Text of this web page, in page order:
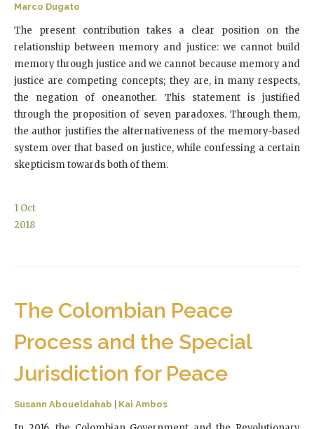
Marco Dugato
The present contribution takes a clear position on the
relationship between memory and justice: we cannot build
memory through justice and we cannot because memory and
justice are competing concepts; they are, in many respects,
the negation of oneanother. This statement is justified
through the proposition of seven paradoxes. Through them,
the author justifies the alternativeness of the memory-based
system over that based on justice, while confessing a certain
skepticism towards both of them.
1 Oct
2018
The Colombian Peace
Process and the Special
Jurisdiction for Peace
Susann Aboueldahab Kai Ambos